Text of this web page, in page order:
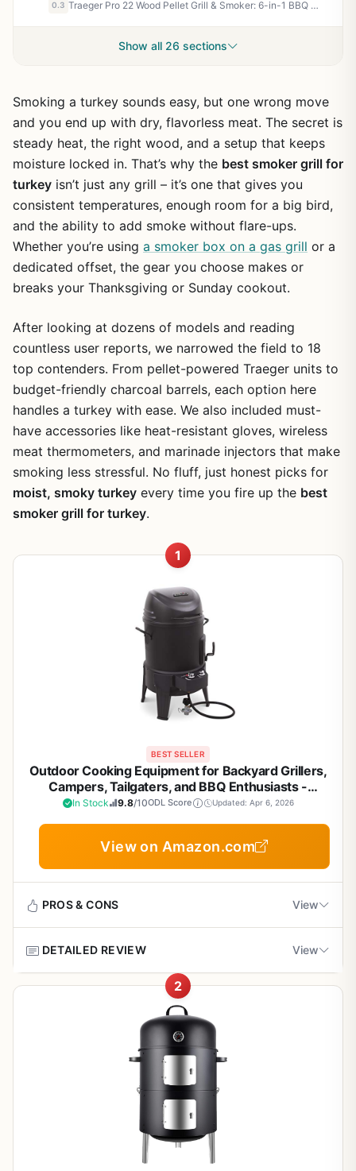
0.3 Traeger Pro 22 Wood Pellet Grill & Smoker: 6-in-1 BBQ Versatility, 572 sq in, 180-450°F, Bronze - Perfect for Backyard Grillers & BBQ Enthusiasts
Show all 26 sections
Smoking a turkey sounds easy, but one wrong move
and you end up with dry, flavorless meat. The secret is
steady heat, the right wood, and a setup that keeps
moisture locked in. That’s why the best smoker grill for
turkey isn’t just any grill – it’s one that gives you
consistent temperatures, enough room for a big bird,
and the ability to add smoke without flare-ups.
Whether you’re using a smoker box on a gas grill or a
dedicated offset, the gear you choose makes or
breaks your Thanksgiving or Sunday cookout.
After looking at dozens of models and reading
countless user reports, we narrowed the field to 18
top contenders. From pellet-powered Traeger units to
budget-friendly charcoal barrels, each option here
handles a turkey with ease. We also included must-
have accessories like heat-resistant gloves, wireless
meat thermometers, and marinade injectors that make
smoking less stressful. No fluff, just honest picks for
moist, smoky turkey every time you fire up the best
smoker grill for turkey.
1
BEST SELLER
Outdoor Cooking Equipment for Backyard Grillers,
Campers, Tailgaters, and BBQ Enthusiasts -
Portable Patio Grill with Heat Retention, Smoke
In Stock 9.8/10ODL Score Updated: Apr 6, 2026
View on Amazon.com
PROS & CONS View
Excellent heat retention and smoke flavor for
authentic BBQ results
Portable and easy to transport for camping and
Sturdy build with weather-resistant materials for
outdoor durability
Simple cleanup with effective grease
DETAILED REVIEW View
This outdoor cooking equipment is a versatile grill
designed for backyard grillers, BBQ enthusiasts, campers,
tailgaters, and RV owners who value heat retention and
smoke flavor. It's built for weekend BBQs, campsite
cooking, and patio entertaining, offering a practical
solution for those who want consistent results without the
hassle of complex setups.
In real-world use, this grill delivers impressive heat
consistency and searing ability, making it great for
burgers, steaks, and even low-and-slow smoking. The
2